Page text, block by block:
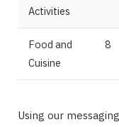
Activities
Food and
Cuisine
8
Using our